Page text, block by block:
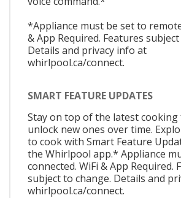
*Appliance must be set to
& App Required. Features
Details and privacy info at
whirlpool.ca/connect.
SMART FEATURE UPDATES
Stay on top of the latest cooking
unlock new ones over time.
to cook with Smart Feature
the Whirlpool app.* Appliance
connected. WiFi & App Required.
subject to change. Details and
whirlpool.ca/connect.